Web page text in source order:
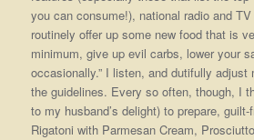
you can consume!), national radio and
routinely offer up some new food that is
minimum, give up evil carbs, lower your
occasionally.” I listen, and dutifully
the guidelines. Every so often, though, I
to my husband’s delight) to prepare,
Rigatoni with Parmesan Cream,